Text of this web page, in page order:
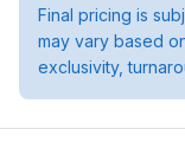
Final pricing is
may vary based
exclusivity,